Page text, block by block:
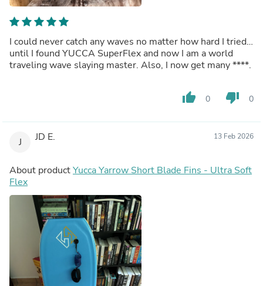
I could never catch any waves no matter how hard I tried…
until I found YUCCA SuperFlex and now I am a world
traveling wave slaying master. Also, I now get many****.
thumb_up 0 thumb_down 0
J JD E. 13 Feb 2026
About productYucca Yarrow Short Blade Fins - Ultra Soft
Flex